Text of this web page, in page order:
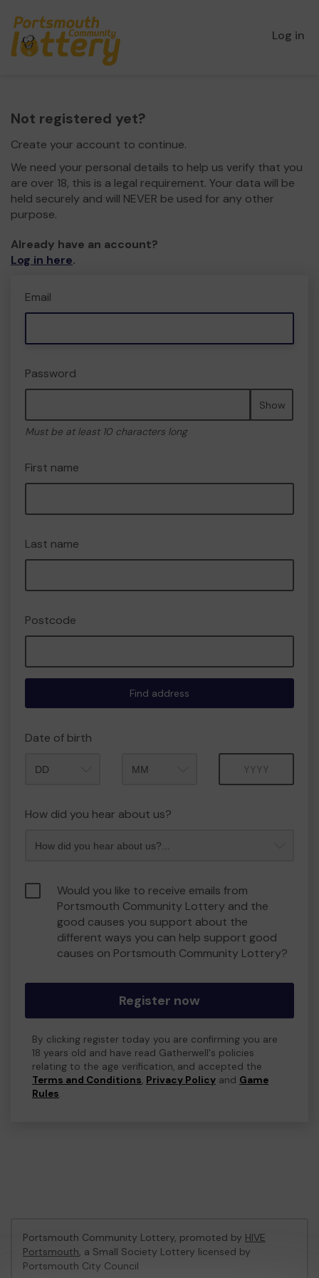
Log in
Not registered yet?
Create your account to continue.
We need your personal details to help us verify that you
are over 18, this is a legal requirement. Your data will be
held securely and will NEVER be used for any other
purpose.
Already have an account?
Log in here.
Email
Password
Show
Must be at least 10 characters long
First name
Last name
Postcode
Find address
Date of birth
How did you hear about us?
Would you like to receive emails from
Portsmouth Community Lottery and the
good causes you support about the
different ways you can help support good
causes on Portsmouth Community Lottery?
Register now
By clicking register today you are confirming you are
18 years old and have read Gatherwell's policies
relating to the age verification, and accepted the
Terms and Conditions, Privacy Policy and Game
Rules.
Portsmouth Community Lottery, promoted by HIVE
Portsmouth, a Small Society Lottery licensed by
Portsmouth City Council